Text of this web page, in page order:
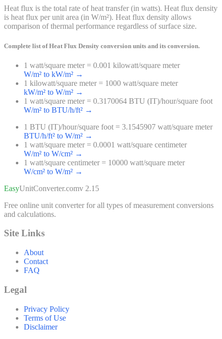
Heat flux is the total rate of heat transfer (in watts). Heat flux density
is heat flux per unit area (in W/m²). Heat flux density allows
comparison of thermal performance regardless of surface size.
Complete list ofHeat Flux Density conversion units and its conversion.
1 watt/square meter = 0.001 kilowatt/square meter
W/m² to kW/m² →
1 kilowatt/square meter = 1000 watt/square meter
kW/m² to W/m² →
1 watt/square meter = 0.3170064 BTU (IT)/hour/square foot
W/m² to BTU/h/ft² →
1 BTU (IT)/hour/square foot = 3.1545907 watt/square meter
BTU/h/ft² to W/m² →
1 watt/square meter = 0.0001 watt/square centimeter
W/m² to W/cm² →
1 watt/square centimeter = 10000 watt/square meter
W/cm² to W/m² →
EasyUnitConverter.comv 2.15
Free online unit converter for all types of measurement conversions
and calculations.
Site Links
About
Contact
FAQ
Legal
Privacy Policy
Terms of Use
Disclaimer